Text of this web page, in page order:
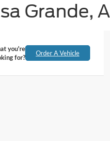
Grande,
you're
for?
Order A Vehicle